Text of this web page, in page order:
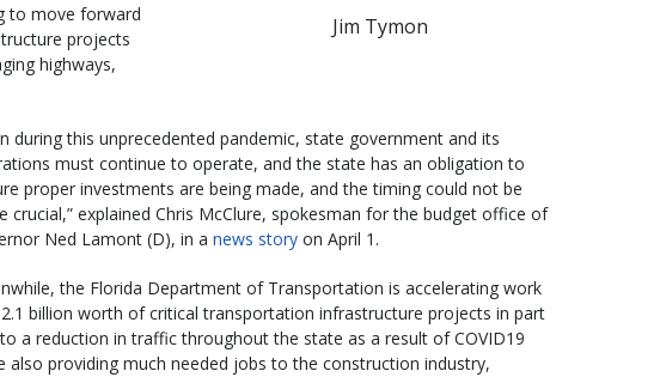
Jim Tymon
to move forward
projects
highways,
during this unprecedented pandemic, state government and its
must continue to operate, and the state has an obligation to
proper investments are being made, and the timing could not be
crucial,” explained Chris McClure, spokesman for the budget office of
Ned Lamont (D), in a news story on April 1.
the Florida Department of Transportation is accelerating work
billion worth of critical transportation infrastructure projects in part
a reduction in traffic throughout the state as a result of COVID19
also providing much needed jobs to the construction industry,